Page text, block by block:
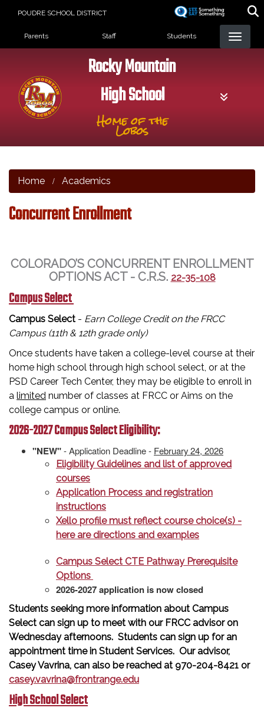
POUDRE SCHOOL DISTRICT
Landing Page Menu
Parents Staff Students
Rocky Mountain
High School
Home of the
Lobos
Home Academics
Concurrent Enrollment
COLORADO’S CONCURRENT ENROLLMENT
OPTIONS ACT - C.R.S. 22-35-108
Campus Select
Campus Select - Earn College Credit on the FRCC
Campus (11th & 12th grade only)
Once students have taken a college-level course at their
home high school through high school select, or at the
PSD Career Tech Center, they may be eligible to enroll in
a limited number of classes at FRCC or Aims on the
college campus or online.
2026-2027 Campus Select Eligibility:
"NEW"- Application Deadline - February 24, 2026
Eligibility Guidelines and list of approved
courses
Application Process and registration
instructions
Xello profile must reflect course choice(s) -
here are directions and examples
Campus Select CTE Pathway Prerequisite
Options
2026-2027 application is now closed
Students seeking more information about Campus
Select can sign up to meet with our FRCC advisor on
Wednesday afternoons. Students can sign up for an
appointment time in Student Services. Our advisor,
Casey Vavrina, can also be reached at 970-204-8421 or
casey.vavrina@frontrange.edu
High School Select